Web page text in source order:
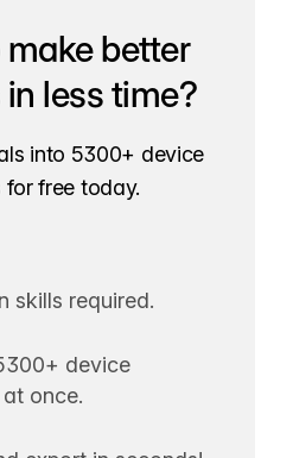
make better
less time?
into 5300+ device
for free today.
skills required.
device
once.